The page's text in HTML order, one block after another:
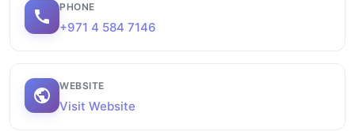
PHONE
+971 4 584 7146
WEBSITE
Visit Website